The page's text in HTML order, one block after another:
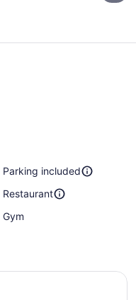
Parking included
Restaurant
Gym